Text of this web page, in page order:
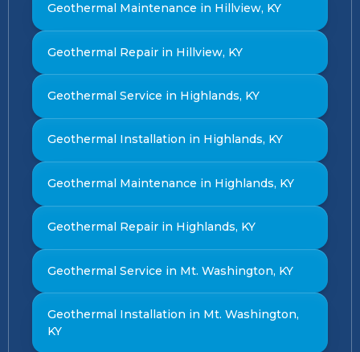
Geothermal Maintenance in Hillview, KY
Geothermal Repair in Hillview, KY
Geothermal Service in Highlands, KY
Geothermal Installation in Highlands, KY
Geothermal Maintenance in Highlands, KY
Geothermal Repair in Highlands, KY
Geothermal Service in Mt. Washington, KY
Geothermal Installation in Mt. Washington,
KY